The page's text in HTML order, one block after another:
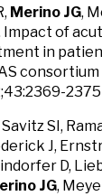
Merino JG,
Impact of
in
2375
SI,
J,
D,
JG,